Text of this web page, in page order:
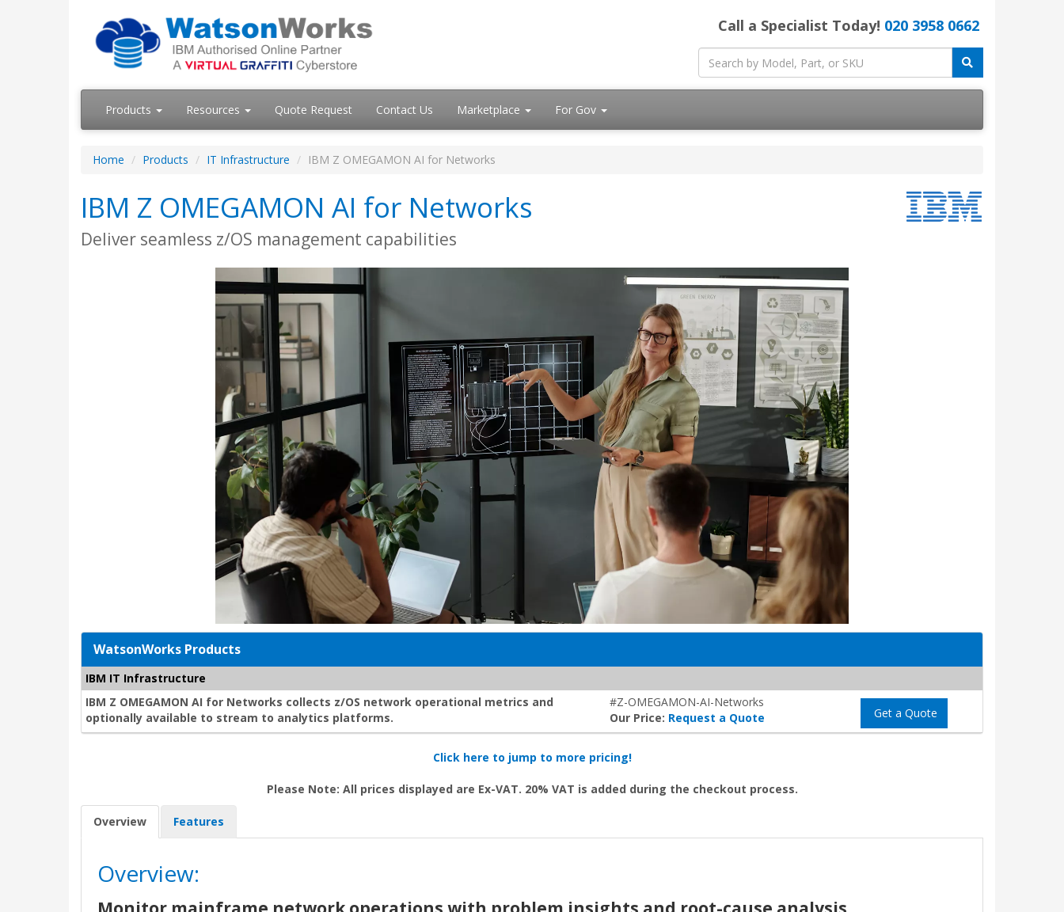
Call a Specialist Today! 020 3958 0662
Products Resources Quote Request Contact Us Marketplace For Gov
Home Products IT Infrastructure IBM Z OMEGAMON AI for Networks
IBM Z OMEGAMON AI for Networks
Deliver seamless z/OS management capabilities
WatsonWorks Products
IBM IT Infrastructure
IBM Z OMEGAMON AI for Networks collects z/OS network operational metrics and
optionally available to stream to analytics platforms.
#Z-OMEGAMON-AI-Networks
Our Price: Request a Quote Get a Quote
Click here to jump to more pricing!
Please Note: All prices displayed are Ex-VAT. 20% VAT is added during the checkout process.
Overview Features
Overview: